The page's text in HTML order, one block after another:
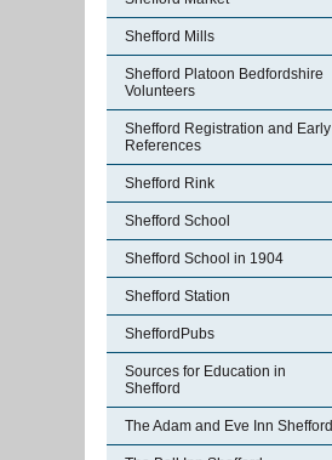
Shefford Mills
Shefford Platoon Bedfordshire
Volunteers
Shefford Registration and Early
References
Shefford Rink
Shefford School
Shefford School in 1904
Shefford Station
SheffordPubs
Sources for Education in
Shefford
The Adam and Eve Inn Shefford